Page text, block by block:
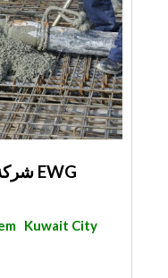
شركة مجموعة الأعمال التنفيذية EWG
Kuwait City